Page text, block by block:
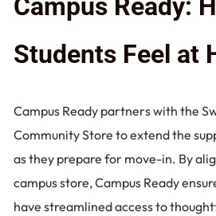
Campus Ready:
Students Feel at
Campus Ready partners with the
Community Store to extend the
as they prepare for move-in. By
campus store, Campus Ready
have streamlined access to